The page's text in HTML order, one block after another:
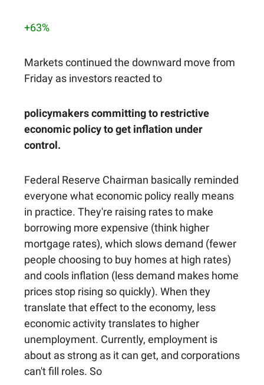
+63%
Markets continued the downward move from
Friday as investors reacted to
policymakers committing to restrictive
economic policy to get inflation under
control.
Federal Reserve Chairman basically reminded
everyone what economic policy really means
in practice. They're raising rates to make
borrowing more expensive (think higher
mortgage rates), which slows demand (fewer
people choosing to buy homes at high rates)
and cools inflation (less demand makes home
prices stop rising so quickly). When they
translate that effect to the economy, less
economic activity translates to higher
unemployment. Currently, employment is
about as strong as it can get, and corporations
can't fill roles. So